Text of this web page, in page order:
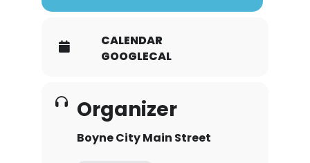
CALENDAR
GOOGLECAL
Organizer
Boyne City Main Street